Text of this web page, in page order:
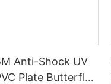
Anti-Shock UV
Plate Butterfly